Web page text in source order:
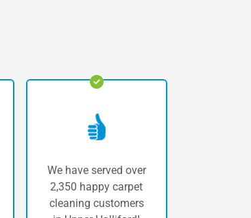
We have served over
2,350 happy carpet
cleaning customers